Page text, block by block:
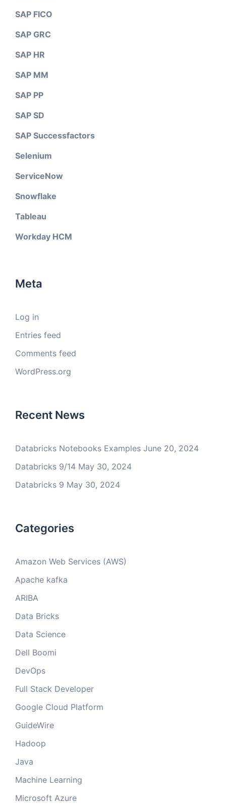
SAP FICO
SAP GRC
SAP HR
SAP MM
SAP PP
SAP SD
SAP Successfactors
Selenium
ServiceNow
Snowflake
Tableau
Workday HCM
Meta
Log in
Entries feed
Comments feed
WordPress.org
Recent News
Databricks Notebooks Examples June 20, 2024
Databricks 9/14 May 30, 2024
Databricks 9 May 30, 2024
Categories
Amazon Web Services (AWS)
Apache kafka
ARIBA
Data Bricks
Data Science
Dell Boomi
DevOps
Full Stack Developer
Google Cloud Platform
GuideWire
Hadoop
Java
Machine Learning
Microsoft Azure